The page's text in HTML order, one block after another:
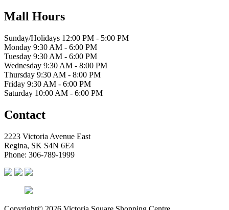
Mall Hours
Sunday/Holidays 12:00 PM - 5:00 PM
Monday 9:30 AM - 6:00 PM
Tuesday 9:30 AM - 6:00 PM
Wednesday 9:30 AM - 8:00 PM
Thursday 9:30 AM - 8:00 PM
Friday 9:30 AM - 6:00 PM
Saturday 10:00 AM - 6:00 PM
Contact
2223 Victoria Avenue East
Regina, SK S4N 6E4
Phone: 306-789-1999